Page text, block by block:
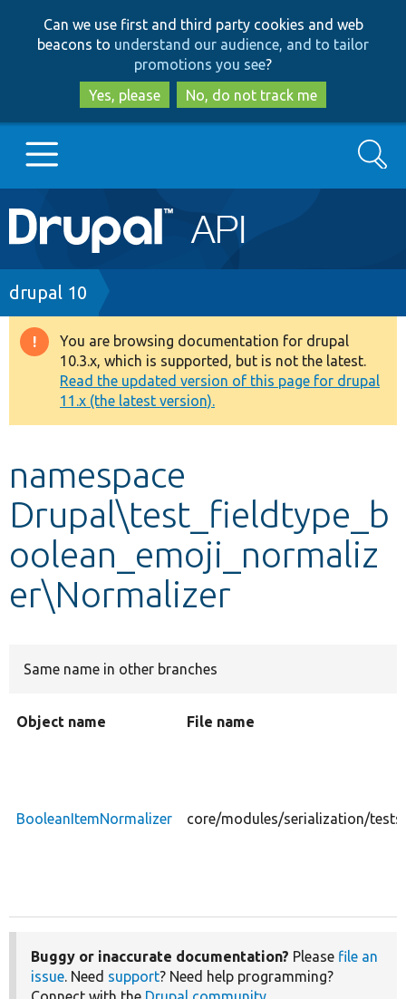
to
main
content
to
search
Can we use first and third party cookies and web
beacons to understand our audience, and to tailor
promotions you see?
Yes, please
No, do not track me
Main
navigation
Go to Drupal.org
Drupal 7
Drupal 8+
Other projects
Search
Breadcrumb
drupal 10
Warning
message
You are browsing documentation for drupal
10.3.x, which is supported, but is not the latest.
Read the updated version of this page for drupal
11.x (the latest version).
namespace
Drupal\test_fieldtype_b
oolean_emoji_normaliz
er\Normalizer
Same name in other branches
Object name File name
BooleanItemNormalizer core/modules/serialization/
Buggy or inaccurate documentation? Please file an
issue. Need support? Need help programming?